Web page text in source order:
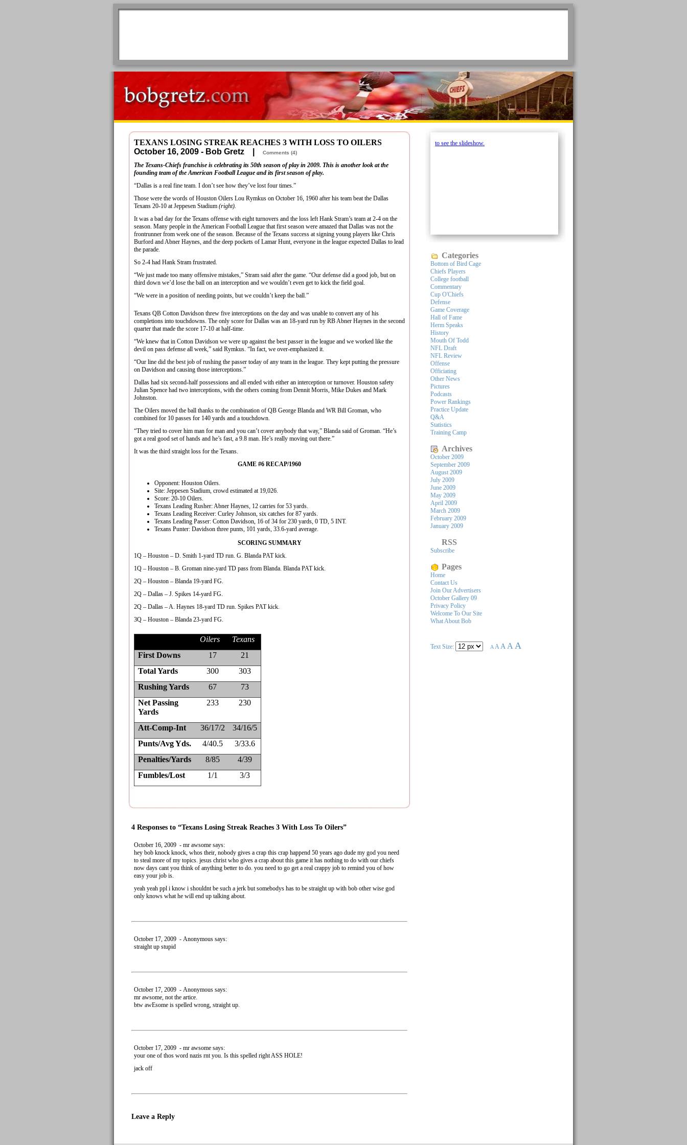
TEXANS LOSING STREAK REACHES 3 WITH LOSS TO OILERS
October 16, 2009 - Bob Gretz |
Comments (4)
The Texans-Chiefs franchise is celebrating its 50th season of play in 2009. This is another look at the
founding team of the American Football League and its first season of play.
“Dallas is a real fine team. I don’t see how they’ve lost four times.”
Those were the words of Houston Oilers Lou Rymkus on October 16, 1960 after his team beat the Dallas
Texans 20-10 at Jeppesen Stadium (right).
It was a bad day for the Texans offense with eight turnovers and the loss left Hank Stram’s team at 2-4 on the
season. Many people in the American Football League that first season were amazed that Dallas was not the
frontrunner from week one of the season. Because of the Texans success at signing young players like Chris
Burford and Abner Haynes, and the deep pockets of Lamar Hunt, everyone in the league expected Dallas to lead
the parade.
So 2-4 had Hank Stram frustrated.
“We just made too many offensive mistakes,” Stram said after the game. “Our defense did a good job, but on
third down we’d lose the ball on an interception and we wouldn’t even get to kick the field goal.
“We were in a position of needing points, but we couldn’t keep the ball.”
Texans QB Cotton Davidson threw five interceptions on the day and was unable to convert any of his
completions into touchdowns. The only score for Dallas was an 18-yard run by RB Abner Haynes in the second
quarter that made the score 17-10 at half-time.
“We knew that in Cotton Davidson we were up against the best passer in the league and we worked like the
devil on pass defense all week,” said Rymkus. “In fact, we over-emphasized it.
“Our line did the best job of rushing the passer today of any team in the league. They kept putting the pressure
on Davidson and causing those interceptions.”
Dallas had six second-half possessions and all ended with either an interception or turnover. Houston safety
Julian Spence had two interceptions, with the others coming from Dennit Morris, Mike Dukes and Mark
Johnston.
The Oilers moved the ball thanks to the combination of QB George Blanda and WR Bill Groman, who
combined for 10 passes for 140 yards and a touchdown.
“They tried to cover him man for man and you can’t cover anybody that way,” Blanda said of Groman. “He’s
got a real good set of hands and he’s fast, a 9.8 man. He’s really moving out there.”
It was the third straight loss for the Texans.
GAME #6 RECAP/1960
Opponent: Houston Oilers.
Site: Jeppesen Stadium, crowd estimated at 19,026.
Score: 20-10 Oilers.
Texans Leading Rusher: Abner Haynes, 12 carries for 53 yards.
Texans Leading Receiver: Curley Johnson, six catches for 87 yards.
Texans Leading Passer: Cotton Davidson, 16 of 34 for 230 yards, 0 TD, 5 INT.
Texans Punter: Davidson three punts, 101 yards, 33.6-yard average.
SCORING SUMMARY
1Q – Houston – D. Smith 1-yard TD run. G. Blanda PAT kick.
1Q – Houston – B. Groman nine-yard TD pass from Blanda. Blanda PAT kick.
2Q – Houston – Blanda 19-yard FG.
2Q – Dallas – J. Spikes 14-yard FG.
2Q – Dallas – A. Haynes 18-yard TD run. Spikes PAT kick.
3Q – Houston – Blanda 23-yard FG.
Oilers
Texans
First Downs
17
21
Total Yards
300
303
Rushing Yards
67
73
Net Passing
Yards
233 230
Att-Comp-Int 36/17/2
34/16/5
Punts/Avg Yds.
4/40.5
3/33.6
Penalties/Yards
8/85
4/39
Fumbles/Lost
1/1 3/3
4 Responses to “Texans Losing Streak Reaches 3 With Loss To Oilers”
October 16, 2009 - mr awsome says:
hey bob knock knock, whos their, nobody gives a crap this crap happend 50 years ago dude my god you need
to steal more of my topics. jesus christ who gives a crap about this game it has nothing to do with our chiefs
now days cant you think of anything better to do. you need to go get a real crappy job to remind you of how
easy your job is.
yeah yeah ppl i know i shouldnt be such a jerk but somebodys has to be straight up with bob other wise god
only knows what he will end up talking about.
October 17, 2009 - Anonymous says:
straight up stupid
October 17, 2009 - Anonymous says:
mr awsome, not the artice.
btw awEsome is spelled wrong, straight up.
October 17, 2009 - mr awsome says:
your one of thos word nazis rnt you. Is this spelled right ASS HOLE!
jack off
Leave a Reply
to see the slideshow.
Categories
Bottom of Bird Cage
Chiefs Players
College football
Commentary
Cup O'Chiefs
Defense
Game Coverage
Hall of Fame
Herm Speaks
History
Mouth Of Todd
NFL Draft
NFL Review
Offense
Officiating
Other News
Pictures
Podcasts
Power Rankings
Practice Update
Q&A
Statistics
Training Camp
Archives
October 2009
September 2009
August 2009
July 2009
June 2009
May 2009
April 2009
March 2009
February 2009
January 2009
RSS
Subscribe
Pages
Home
Contact Us
Join Our Advertisers
October Gallery 09
Privacy Policy
Welcome To Our Site
What About Bob
Text Size: A A A A A